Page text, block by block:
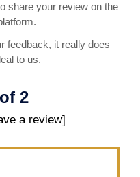
share your review on the
feedback, it really does
to us.
2
a review]